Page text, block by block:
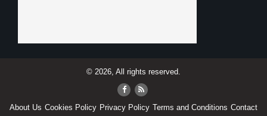
© 2026, All rights reserved.
About Us Cookies Policy Privacy Policy Terms and Conditions Contact